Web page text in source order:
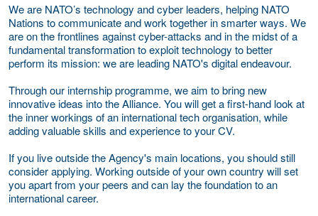
We are NATO’s technology and cyber leaders, helping NATO
Nations to communicate and work together in smarter ways. We
are on the frontlines against cyber-attacks and in the midst of a
fundamental transformation to exploit technology to better
perform its mission: we are leading NATO's digital endeavour.
Through our internship programme, we aim to bring new
innovative ideas into the Alliance. You will get a first-hand look at
the inner workings of an international tech organisation, while
adding valuable skills and experience to your CV.
If you live outside the Agency's main locations, you should still
consider applying. Working outside of your own country will set
you apart from your peers and can lay the foundation to an
international career.